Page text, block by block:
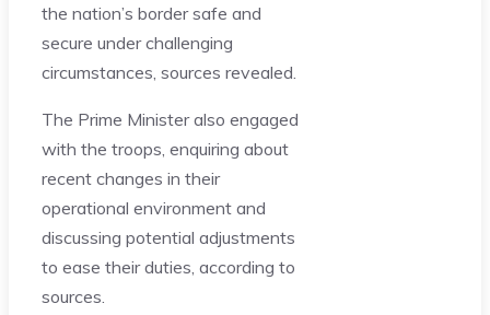
the nation’s border safe and
secure under challenging
circumstances, sources revealed.
The Prime Minister also engaged
with the troops, enquiring about
recent changes in their
operational environment and
discussing potential adjustments
to ease their duties, according to
sources.